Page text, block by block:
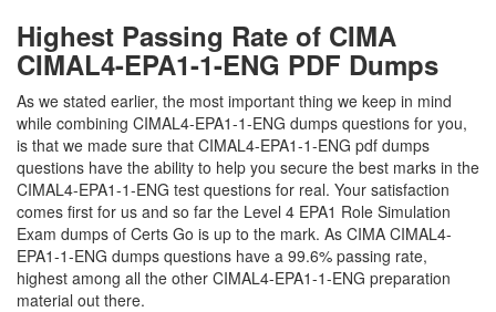
Highest Passing Rate of CIMA
CIMAL4-EPA1-1-ENG PDF Dumps
As we stated earlier, the most important thing we keep in mind
while combining CIMAL4-EPA1-1-ENG dumps questions for you,
is that we made sure that CIMAL4-EPA1-1-ENG pdf dumps
questions have the ability to help you secure the best marks in the
CIMAL4-EPA1-1-ENG test questions for real. Your satisfaction
comes first for us and so far the Level 4 EPA1 Role Simulation
Exam dumps of Certs Go is up to the mark. As CIMA CIMAL4-
EPA1-1-ENG dumps questions have a 99.6% passing rate,
highest among all the other CIMAL4-EPA1-1-ENG preparation
material out there.